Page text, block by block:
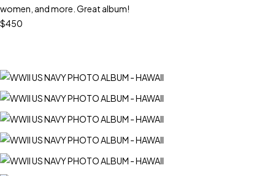
women, and more. Great album!
$450